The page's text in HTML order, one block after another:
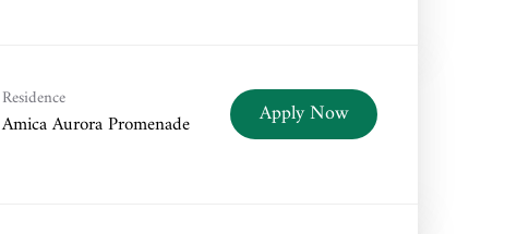
Residence
Amica Aurora Promenade Apply Now